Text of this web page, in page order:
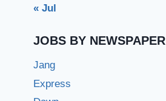
« Jul
JOBS BY NEWSPAPER
Jang
Express